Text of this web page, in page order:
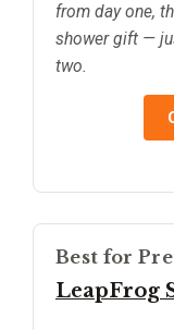
from day one,
shower gift —
two.
Best for
LeapFrog